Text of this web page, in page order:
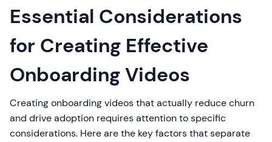
Essential Considerations
for Creating Effective
Onboarding Videos
Creating onboarding videos that actually reduce churn
and drive adoption requires attention to specific
considerations. Here are the key factors that separate